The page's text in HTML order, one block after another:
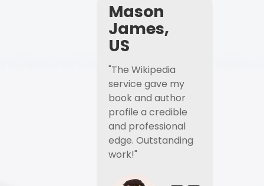
Mason
James,
US
"The Wikipedia
service gave my
book and author
profile a credible
and professional
edge. Outstanding
work!"